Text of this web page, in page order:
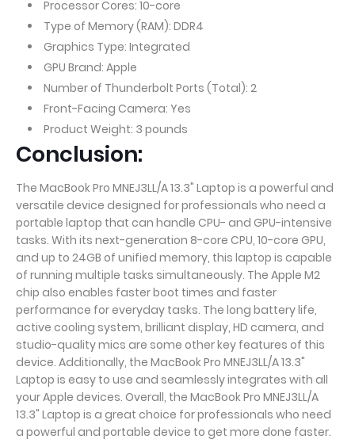
Processor Cores: 10-core
Type of Memory (RAM): DDR4
Graphics Type: Integrated
GPU Brand: Apple
Number of Thunderbolt Ports (Total): 2
Front-Facing Camera: Yes
Product Weight: 3 pounds
Conclusion:
The MacBook Pro MNEJ3LL/A 13.3" Laptop is a powerful and
versatile device designed for professionals who need a
portable laptop that can handle CPU- and GPU-intensive
tasks. With its next-generation 8-core CPU, 10-core GPU,
and up to 24GB of unified memory, this laptop is capable
of running multiple tasks simultaneously. The Apple M2
chip also enables faster boot times and faster
performance for everyday tasks. The long battery life,
active cooling system, brilliant display, HD camera, and
studio-quality mics are some other key features of this
device. Additionally, the MacBook Pro MNEJ3LL/A 13.3"
Laptop is easy to use and seamlessly integrates with all
your Apple devices. Overall, the MacBook Pro MNEJ3LL/A
13.3" Laptop is a great choice for professionals who need
a powerful and portable device to get more done faster.